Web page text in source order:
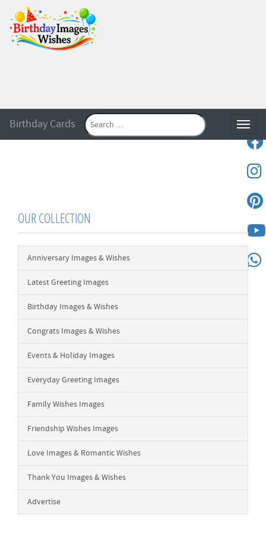
Birthday Cards
OUR COLLECTION
Anniversary Images & Wishes
Latest Greeting Images
Birthday Images & Wishes
Congrats Images & Wishes
Events & Holiday Images
Everyday Greeting Images
Family Wishes Images
Friendship Wishes Images
Love Images & Romantic Wishes
Thank You Images & Wishes
Advertise